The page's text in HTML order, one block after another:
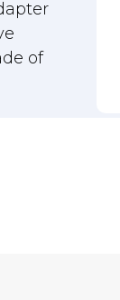
of